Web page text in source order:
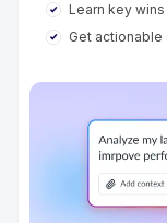
Learn key
Get